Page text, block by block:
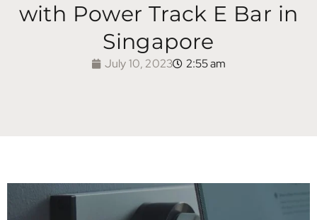
with Power Track E Bar in
Singapore
July 10, 2023 2:55 am